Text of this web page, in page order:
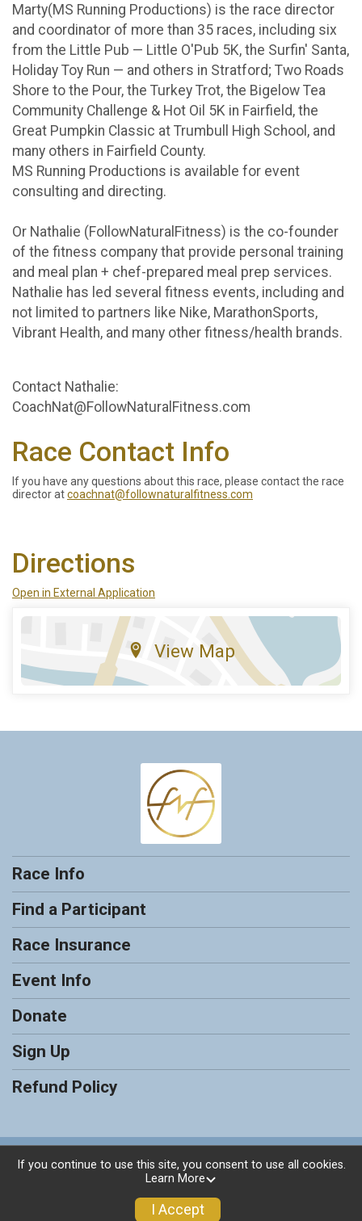
Marty(MS Running Productions) is the race director
and coordinator of more than 35 races, including six
from the Little Pub — Little O'Pub 5K, the Surfin' Santa,
Holiday Toy Run — and others in Stratford; Two Roads
Shore to the Pour, the Turkey Trot, the Bigelow Tea
Community Challenge & Hot Oil 5K in Fairfield, the
Great Pumpkin Classic at Trumbull High School, and
many others in Fairfield County.
MS Running Productions is available for event
consulting and directing.
Or Nathalie (FollowNaturalFitness) is the co-founder
of the fitness company that provide personal training
and meal plan + chef-prepared meal prep services.
Nathalie has led several fitness events, including and
not limited to partners like Nike, MarathonSports,
Vibrant Health, and many other fitness/health brands.
Contact Nathalie:
CoachNat@FollowNaturalFitness.com
Race Contact Info
If you have any questions about this race, please contact the race
director atcoachnat@follownaturalfitness.com
Directions
Open in External Application
View Map
Race Info
Find a Participant
Race Insurance
Event Info
Donate
Sign Up
Refund Policy
Powered by RunSignup, © 2026
If you continue to use this site, you consent to use all cookies.
Learn More
I Accept